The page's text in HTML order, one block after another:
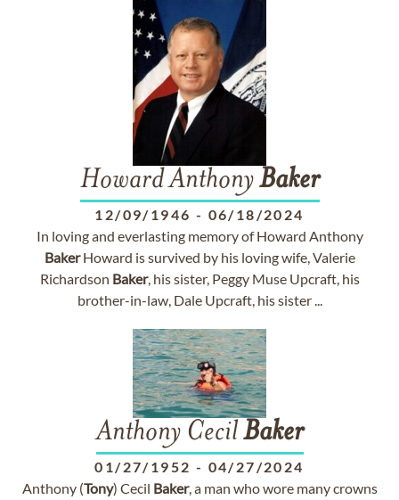
Howard AnthonyBaker
12/09/1946 - 06/18/2024
In loving and everlasting memory of Howard Anthony
BakerHoward is survived by his loving wife, Valerie
Richardson Baker, his sister, Peggy Muse Upcraft, his
brother-in-law, Dale Upcraft, his sister ...
Anthony CecilBaker
01/27/1952 - 04/27/2024
Anthony (Tony) Cecil Baker, a man who wore many crowns